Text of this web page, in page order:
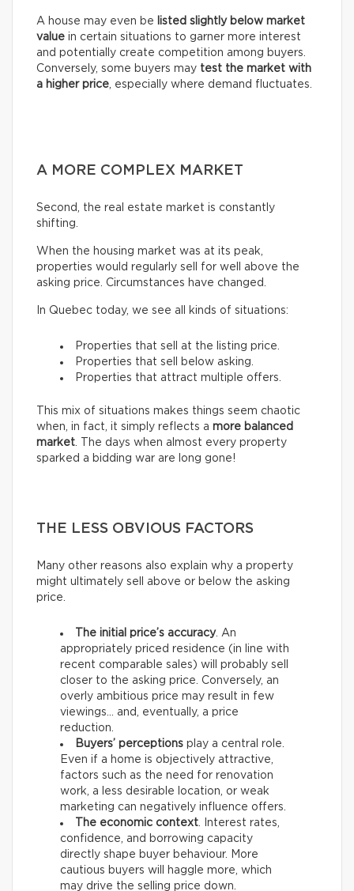
A house may even be
listed slightly below market
value in certain situations to garner more interest
and potentially create competition among buyers.
Conversely, some buyers may test the market with
a higher price, especially where demand fluctuates.
A MORE COMPLEX MARKET
Second, the real estate market is constantly
shifting.
When the housing market was at its peak,
properties would regularly sell for well above the
asking price. Circumstances have changed.
In Quebec today, we see all kinds of situations:
Properties that sell at the listing price.
Properties that sell below asking.
Properties that attract multiple offers.
This mix of situations makes things seem chaotic
when, in fact, it simply reflects a more balanced
market. The days when almost every property
sparked a bidding war are long gone!
THE LESS OBVIOUS FACTORS
Many other reasons also explain why a property
might ultimately sell above or below the asking
price.
The initial price’s accuracy. An
appropriately priced residence (in line with
recent comparable sales) will probably sell
closer to the asking price. Conversely, an
overly ambitious price may result in few
viewings… and, eventually, a price
reduction.
Buyers’ perceptions play a central role.
Even if a home is objectively attractive,
factors such as the need for renovation
work, a less desirable location, or weak
marketing can negatively influence offers.
The economic context. Interest rates,
confidence, and borrowing capacity
directly shape buyer behaviour. More
cautious buyers will haggle more, which
may drive the selling price down.